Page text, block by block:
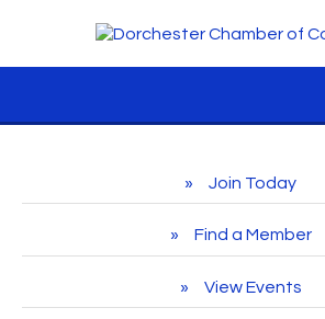
Join Today
Find a Member
View Events